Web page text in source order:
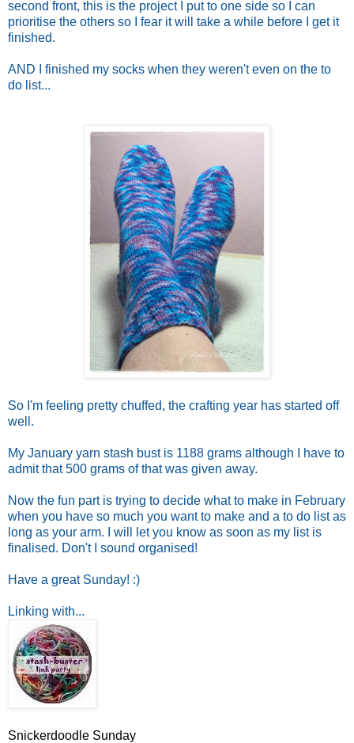
second front, this is the project I put to one side so I can
prioritise the others so I fear it will take a while before I get it
finished.
AND I finished my socks when they weren't even on the to
do list...
So I'm feeling pretty chuffed, the crafting year has started off
well.
My January yarn stash bust is 1188 grams although I have to
admit that 500 grams of that was given away.
Now the fun part is trying to decide what to make in February
when you have so much you want to make and a to do list as
long as your arm. I will let you know as soon as my list is
finalised. Don't I sound organised!
Have a great Sunday! :)
Linking with...
Snickerdoodle Sunday